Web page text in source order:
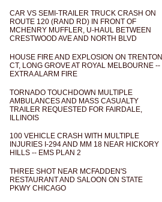
CAR VS SEMI-TRAILER TRUCK CRASH ON
ROUTE 120 (RAND RD) IN FRONT OF
MCHENRY MUFFLER, U-HAUL BETWEEN
CRESTWOOD AVE AND NORTH BLVD
HOUSE FIRE AND EXPLOSION ON TRENTON
CT, LONG GROVE AT ROYAL MELBOURNE --
EXTRA ALARM FIRE
TORNADO TOUCHDOWN MULTIPLE
AMBULANCES AND MASS CASUALTY
TRAILER REQUESTED FOR FAIRDALE,
ILLINOIS
100 VEHICLE CRASH WITH MULTIPLE
INJURIES I-294 AND MM 18 NEAR HICKORY
HILLS -- EMS PLAN 2
THREE SHOT NEAR MCFADDEN'S
RESTAURANT AND SALOON ON STATE
PKWY CHICAGO